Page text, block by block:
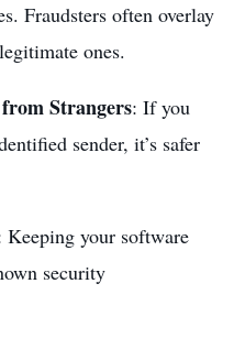
Fraudsters often overlay
ones.
Strangers: If you
sender, it’s safer
Keeping your software
security